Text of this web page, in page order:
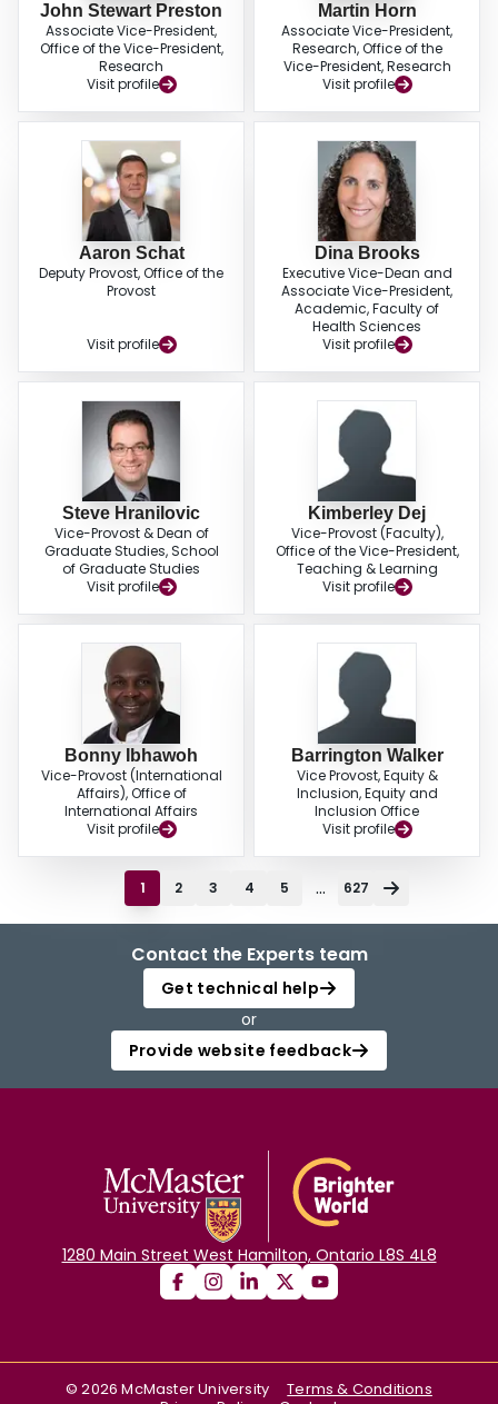
John Stewart Preston
Associate Vice-President,
Office of the Vice-President,
Research
Visit profile
Martin Horn
Associate Vice-President,
Research, Office of the
Vice-President, Research
Visit profile
Aaron Schat
Deputy Provost, Office of the
Provost
Visit profile
Dina Brooks
Executive Vice-Dean and
Associate Vice-President,
Academic, Faculty of
Health Sciences
Visit profile
Steve Hranilovic
Vice-Provost & Dean of
Graduate Studies, School
of Graduate Studies
Visit profile
Kimberley Dej
Vice-Provost (Faculty),
Office of the Vice-President,
Teaching & Learning
Visit profile
Bonny Ibhawoh
Vice-Provost (International
Affairs), Office of
International Affairs
Visit profile
Barrington Walker
Vice Provost, Equity &
Inclusion, Equity and
Inclusion Office
Visit profile
1 2 3 4 5 ... 627
Contact the Experts team
Get technical help
or
Provide website feedback
1280 Main Street West Hamilton, Ontario L8S 4L8
©2026 McMaster University
Terms & Conditions